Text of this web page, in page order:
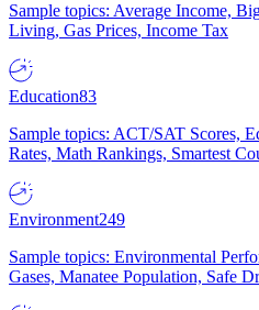
Sample topics: Average Income,
Living, Gas Prices, Income Tax
Education83
Sample topics: ACT/SAT Scores,
Rates, Math Rankings, Smartest
Environment249
Sample topics: Environmental
Gases, Manatee Population, Safe